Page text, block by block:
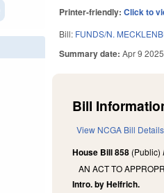
Printer-friendly:Click to
Bill: FUNDS/N.
Summary date:Apr 9 2025
Bill
View NCGA Bill Details
House Bill 858 (Public)
AN ACT TO
Intro. by Helfrich.